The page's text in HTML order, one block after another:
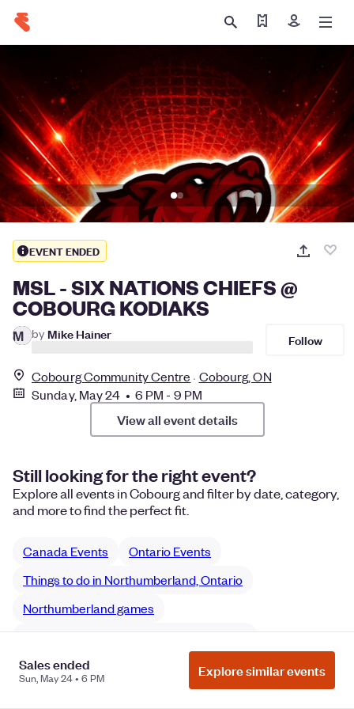
Find my tickets
Sign in
EVENT ENDED
MSL - SIX NATIONS CHIEFS @
COBOURG KODIAKS
M by Mike Hainer Follow
Cobourg Community Centre Cobourg, ON
Sunday, May 24 • 6 PM - 9 PM
View all event details
Still looking for the right event?
Explore all events in Cobourg and filter by date, category,
and more to find the perfect fit.
Canada Events
Ontario Events
Things to do in Northumberland, Ontario
Northumberland games
Northumberland Sports & Fitness games
Sales ended
Sun, May 24 • 6 PM Explore similar events
Manage Cookie Preferences Do Not Sell or Share My Personal